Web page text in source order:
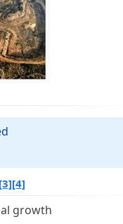
[3][4]
growth